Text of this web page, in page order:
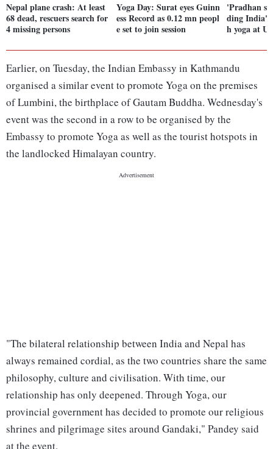
Nepal plane crash: At least
68 dead, rescuers search for
4 missing persons
Yoga Day: Surat eyes Guinn
ess Record as 0.12 mn peopl
e set to join session
'Pradhan
ding
h yoga at
Earlier, on Tuesday, the Indian Embassy in Kathmandu
organised a similar event to promote Yoga on the premises
of Lumbini, the birthplace of Gautam Buddha. Wednesday's
event was the second in a row to be organised by the
Embassy to promote Yoga as well as the tourist hotspots in
the landlocked Himalayan country.
"The bilateral relationship between India and Nepal has
always remained cordial, as the two countries share the same
philosophy, culture and civilisation. With time, our
relationship has only deepened. Through Yoga, our
provincial government has decided to promote our religious
shrines and pilgrimage sites around Gandaki," Pandey said
at the event.